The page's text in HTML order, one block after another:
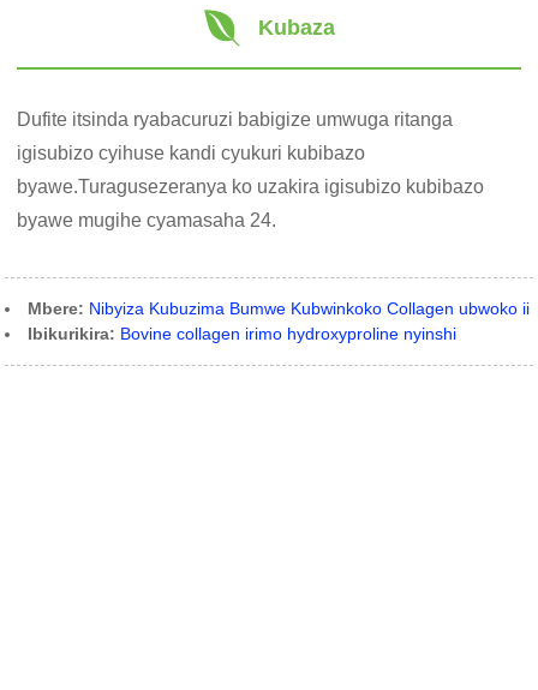
Kubaza
Dufite itsinda ryabacuruzi babigize umwuga ritanga
igisubizo cyihuse kandi cyukuri kubibazo
byawe.Turagusezeranya ko uzakira igisubizo kubibazo
byawe mugihe cyamasaha 24.
Mbere: Nibyiza Kubuzima Bumwe Kubwinkoko Collagen ubwoko ii
Ibikurikira: Bovine collagen irimo hydroxyproline nyinshi